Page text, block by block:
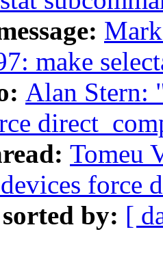
make
Alan Stern:
Tomeu
force
sorted by: [